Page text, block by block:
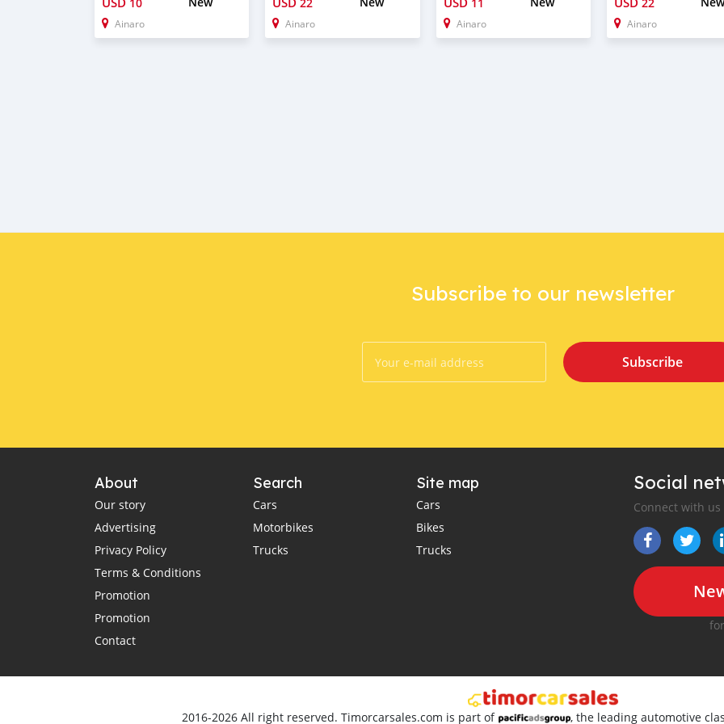
Ainaro Ainaro Ainaro Ainaro
Subscribe to our newsletter
Subscribe
About
Our story
Advertising
Privacy Policy
Terms & Conditions
Promotion
Promotion
Contact
Search
Cars
Motorbikes
Trucks
Site map
Cars
Bikes
Trucks
Social
Connect with us
2016-2026 All right reserved. Timorcarsales.com is part of , the leading automotive